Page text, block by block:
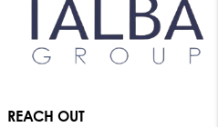
REACH OUT